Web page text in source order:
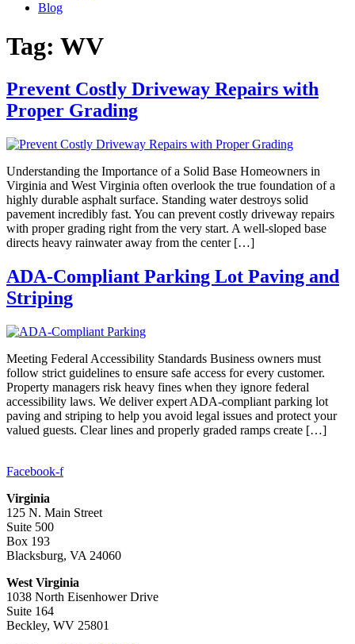
Blog
Tag: WV
Prevent Costly Driveway Repairs with
Proper Grading
Understanding the Importance of a Solid Base Homeowners in
Virginia and West Virginia often overlook the true foundation of a
highly durable asphalt surface. Standing water destroys solid
pavement incredibly fast. You can prevent costly driveway repairs
with proper grading right from the very start. A well-sloped base
directs heavy rainwater away from the center […]
ADA-Compliant Parking Lot Paving and
Striping
Meeting Federal Accessibility Standards Business owners must
follow strict guidelines to ensure safe access for every customer.
Property managers risk heavy fines when they ignore federal
accessibility laws. We deliver expert ADA-compliant parking lot
paving and striping to help you avoid legal issues and protect your
valued guests. Clear lines and properly graded ramps create […]
Facebook-f
Virginia
125 N. Main Street
Suite 500
Box 193
Blacksburg, VA 24060
West Virginia
1038 North Eisenhower Drive
Suite 164
Beckley, WV 25801